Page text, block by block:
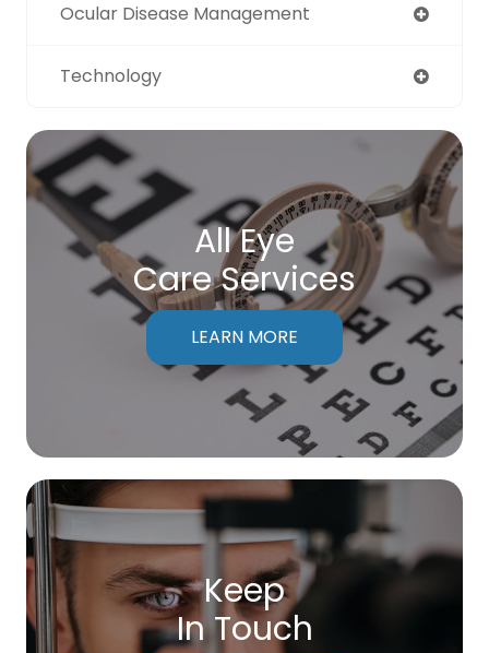
Ocular Disease Management
Technology
All Eye
Care Services
LEARN MORE
Keep
In Touch